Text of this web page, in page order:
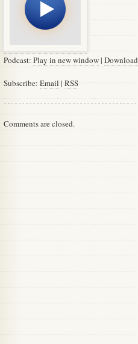
Podcast: Play in new window| Download
Subscribe: Email | RSS
Comments are closed.